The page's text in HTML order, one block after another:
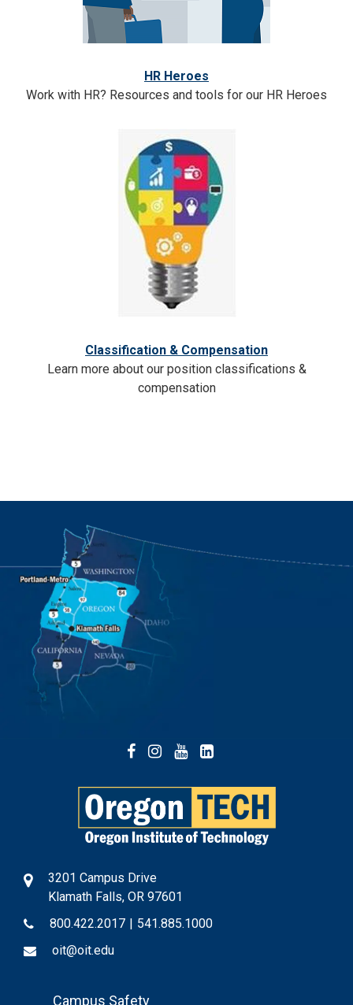
HR Heroes
Work with HR? Resources and tools for our HR Heroes
Classification & Compensation
Learn more about our position classifications &
compensation
Facebook
Instagram
YouTube
3201 Campus Drive
Klamath Falls, OR 97601
800.422.2017 | 541.885.1000
oit@oit.edu
FooterCampus Safety